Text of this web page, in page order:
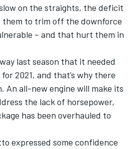
on the straights, the deficit
to trim off the downforce
– and that hurt them in
last season that it needed
2021, and that’s why there
An all-new engine will make its
the lack of horsepower,
has been overhauled to
expressed some confidence